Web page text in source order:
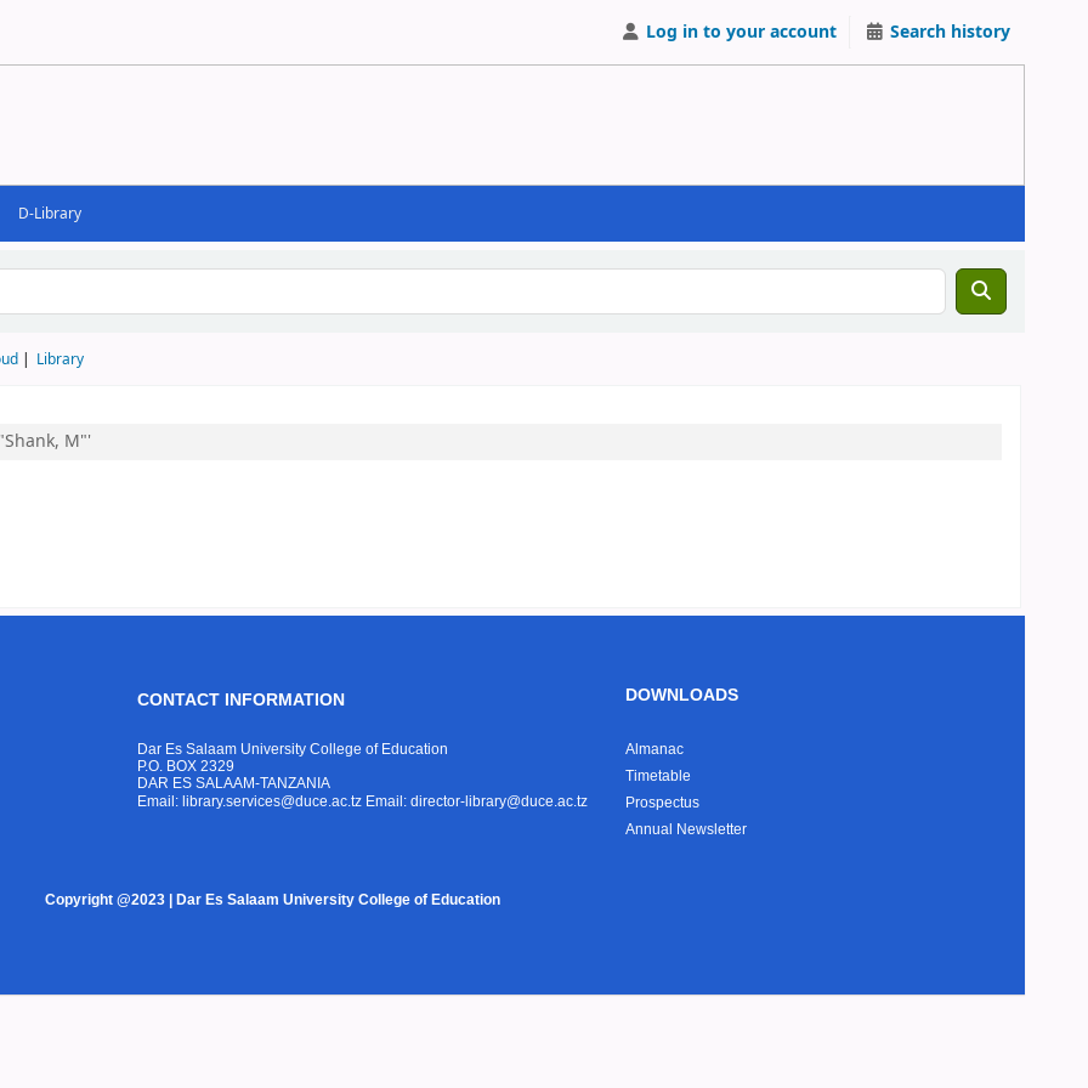
Log in to your account Search history
D-Library
Library
M"'
CONTACT INFORMATION
Dar Es Salaam University College of Education
P.O. BOX 2329
DAR ES SALAAM-TANZANIA
Email: library.services@duce.ac.tz Email: director-library@duce.ac.tz
DOWNLOADS
Almanac
Timetable
Prospectus
Annual Newsletter
Copyright @2023 | Dar Es Salaam University College of Education